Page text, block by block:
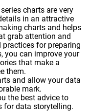
charts are very
in an attractive
charts and helps
grab attention and
for preparing
you can improve your
that make a
them.
and allow your data
mark.
the best advice to
for data storytelling.